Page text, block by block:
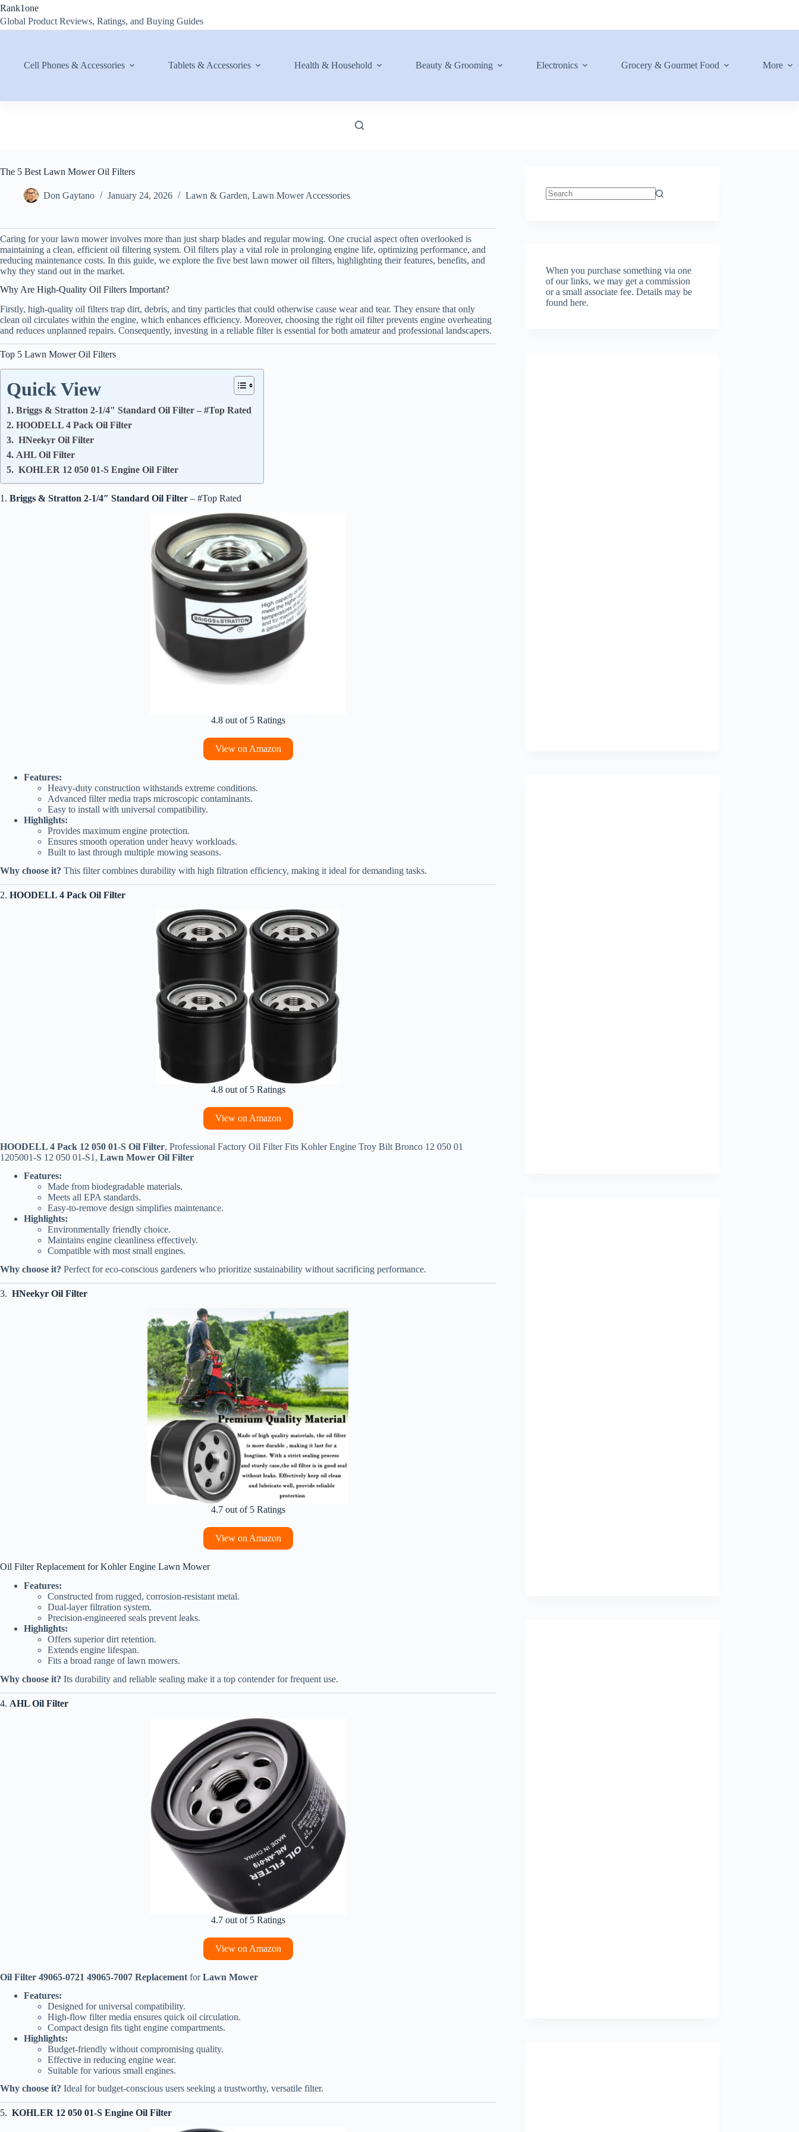
Skip
content
Rank1one
Global Product Reviews, Ratings, and Buying Guides
Cell Phones & Accessories Tablets & Accessories Health & Household Beauty & Grooming Electronics Grocery & Gourmet Food More
The 5 Best Lawn Mower Oil Filters
Don Gaytano January 24, 2026 Lawn & Garden, Lawn Mower Accessories
Caring for your lawn mower involves more than just sharp blades and regular mowing. One crucial aspect often overlooked is
maintaining a clean, efficient oil filtering system. Oil filters play a vital role in prolonging engine life, optimizing performance, and
reducing maintenance costs. In this guide, we explore the five best lawn mower oil filters, highlighting their features, benefits, and
why they stand out in the market.
Why Are High-Quality Oil Filters Important?
Firstly, high-quality oil filters trap dirt, debris, and tiny particles that could otherwise cause wear and tear. They ensure that only
clean oil circulates within the engine, which enhances efficiency. Moreover, choosing the right oil filter prevents engine overheating
and reduces unplanned repairs. Consequently, investing in a reliable filter is essential for both amateur and professional landscapers.
Top 5 Lawn Mower Oil Filters
Quick View
1. Briggs & Stratton 2-1/4″ Standard Oil Filter – #Top Rated
2. HOODELL 4 Pack Oil Filter
3. HNeekyr Oil Filter
4. AHL Oil Filter
5. KOHLER 12 050 01-S Engine Oil Filter
1. Briggs & Stratton 2-1/4″ Standard Oil Filter – #Top Rated
4.8 out of 5 Ratings
View on Amazon
Features:
Heavy-duty construction withstands extreme conditions.
Advanced filter media traps microscopic contaminants.
Easy to install with universal compatibility.
Highlights:
Provides maximum engine protection.
Ensures smooth operation under heavy workloads.
Built to last through multiple mowing seasons.
Why choose it? This filter combines durability with high filtration efficiency, making it ideal for demanding tasks.
2. HOODELL 4 Pack Oil Filter
4.8 out of 5 Ratings
View on Amazon
HOODELL 4 Pack 12 050 01-S Oil Filter, Professional Factory Oil Filter Fits Kohler Engine Troy Bilt Bronco 12 050 01
1205001-S 12 050 01-S1, Lawn Mower Oil Filter
Features:
Made from biodegradable materials.
Meets all EPA standards.
Easy-to-remove design simplifies maintenance.
Highlights:
Environmentally friendly choice.
Maintains engine cleanliness effectively.
Compatible with most small engines.
Why choose it? Perfect for eco-conscious gardeners who prioritize sustainability without sacrificing performance.
3. HNeekyr Oil Filter
4.7 out of 5 Ratings
View on Amazon
Oil Filter Replacement for Kohler Engine Lawn Mower
Features:
Constructed from rugged, corrosion-resistant metal.
Dual-layer filtration system.
Precision-engineered seals prevent leaks.
Highlights:
Offers superior dirt retention.
Extends engine lifespan.
Fits a broad range of lawn mowers.
Why choose it? Its durability and reliable sealing make it a top contender for frequent use.
4. AHL Oil Filter
4.7 out of 5 Ratings
View on Amazon
Oil Filter 49065-0721 49065-7007 Replacement forLawn Mower
Features:
Designed for universal compatibility.
High-flow filter media ensures quick oil circulation.
Compact design fits tight engine compartments.
Highlights:
Budget-friendly without compromising quality.
Effective in reducing engine wear.
Suitable for various small engines.
Why choose it? Ideal for budget-conscious users seeking a trustworthy, versatile filter.
5. KOHLER 12 050 01-S Engine Oil Filter
When you purchase something via one
of our links, we may get a commission
or a small associate fee.Details may be
found here.